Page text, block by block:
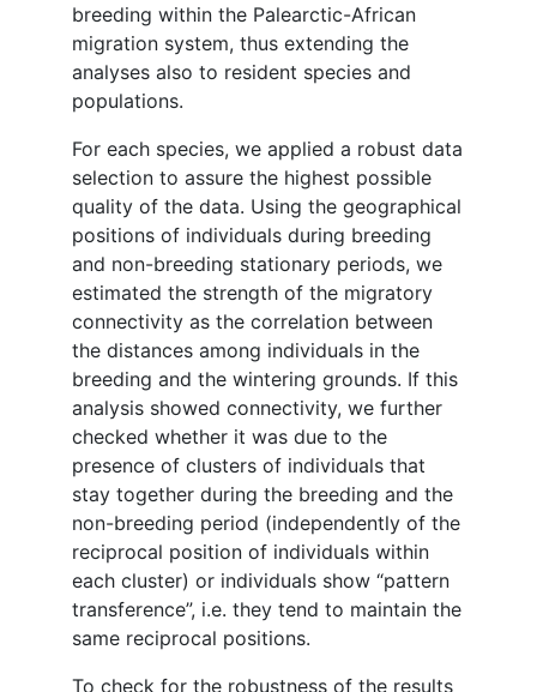
breeding within the Palearctic-African
migration system, thus extending the
analyses also to resident species and
populations.
For each species, we applied a robust data
selection to assure the highest possible
quality of the data. Using the geographical
positions of individuals during breeding
and non-breeding stationary periods, we
estimated the strength of the migratory
connectivity as the correlation between
the distances among individuals in the
breeding and the wintering grounds. If this
analysis showed connectivity, we further
checked whether it was due to the
presence of clusters of individuals that
stay together during the breeding and the
non-breeding period (independently of the
reciprocal position of individuals within
each cluster) or individuals show “pattern
transference”, i.e. they tend to maintain the
same reciprocal positions.
To check for the robustness of the results